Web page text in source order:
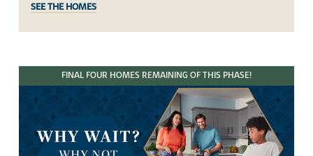
SEE THE HOMES
FINAL FOUR HOMES REMAINING OF THIS PHASE!